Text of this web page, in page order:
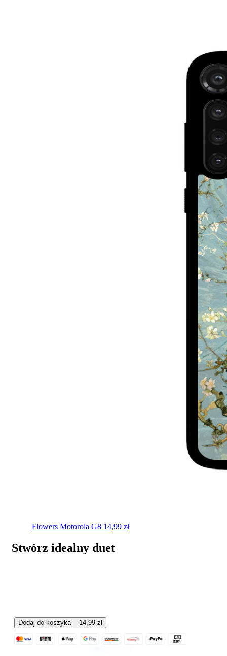
Dodaj do koszyka 14,99 zł
Flowers Motorola G8 14,99 zł
Stwórz idealny duet